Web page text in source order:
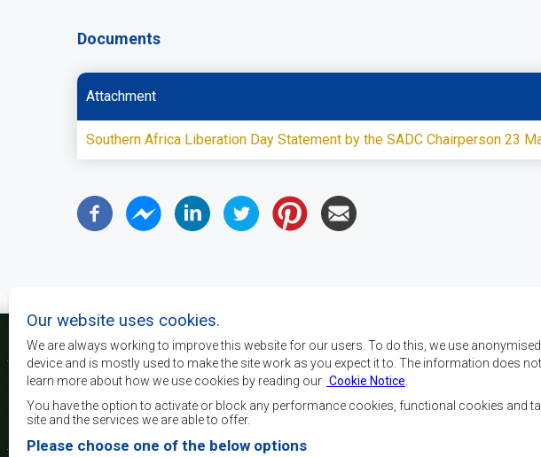
Documents
Attachment
Southern Africa Liberation Day Statement by the SADC Chairperson 23
Os principais objectivos da SADC são alcançar o
desenvolvimento, a paz e a segurança, o
populações da África Austral, e apoiar as
Our website uses cookies.
We are always working to improve this website for our users. To do this, we use
device and is mostly used to make the site work as you expect it to. The information does
learn more about how we use cookies by reading our Cookie Notice
You have the option to activate or block any performance cookies, functional cookies and
site and the services we are able to offer.
Please choose one of the below options